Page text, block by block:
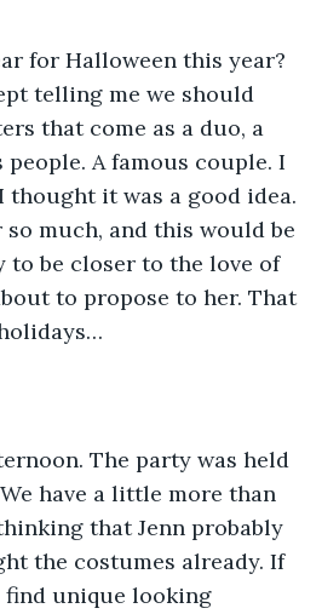
for Halloween this year?
telling me we should
that come as a duo, a
people. A famous couple. I
thought it was a good idea.
much, and this would be
be closer to the love of
to propose to her. That
have a little more than
that Jenn probably
the costumes already. If
unique looking